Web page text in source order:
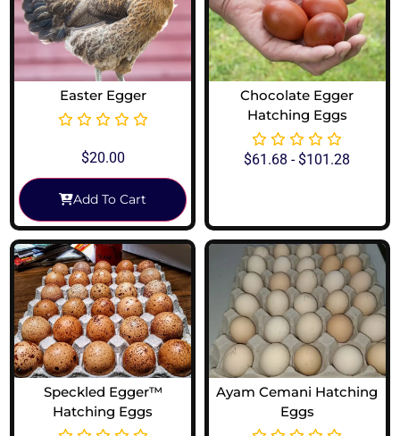
Easter Egger
$20.00
Add To Cart
Chocolate Egger
Hatching Eggs
$61.68 -$101.28
Speckled Egger™
Hatching Eggs
Ayam Cemani Hatching
Eggs